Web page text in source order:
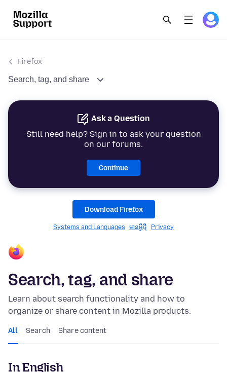
Firefox
Search, tag, and share
Ask a Question
Still need help? Sign in to ask your question
on our forums.
Continue
Download Firefox
Systems and Languages មានអ្វី​​ថ្មី Privacy
Search, tag, and share
Learn about search functionality and how to
organize or share content in Mozilla products.
All Search Share content
In English